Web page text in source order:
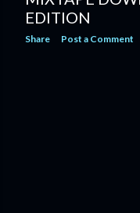
EDITION
Share Post a Comment